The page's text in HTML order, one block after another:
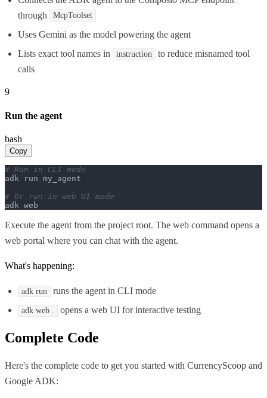
through
McpToolset
Uses Gemini as the model powering the agent
Lists exact tool names in
instruction
to reduce misnamed tool
calls
9
Run the agent
bash
Copy
# Run in CLI mode
adk run my_agent
# Or run in web UI mode
adk web
Execute the agent from the project root. The web command opens a
web portal where you can chat with the agent.
What's happening:
adk run runs the agent in CLI mode
adk web . opens a web UI for interactive testing
Complete Code
Here's the complete code to get you started with CurrencyScoop and
Google ADK: